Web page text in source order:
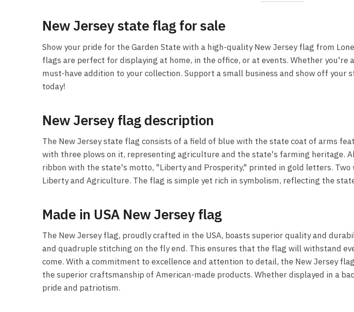
New Jersey state flag for sale
Show your pride for the Garden State with a high-quality New Jersey flag from
flags are perfect for displaying at home, in the office, or at events. Whether you're
must-have addition to your collection. Support a small business and show off
today!
New Jersey flag description
The New Jersey state flag consists of a field of blue with the state coat of arms
with three plows on it, representing agriculture and the state's farming heritage.
ribbon with the state's motto, "Liberty and Prosperity," printed in gold letters.
Liberty and Agriculture. The flag is simple yet rich in symbolism, reflecting the
Made in USA New Jersey flag
The New Jersey flag, proudly crafted in the USA, boasts superior quality and
and quadruple stitching on the fly end. This ensures that the flag will withstand
come. With a commitment to excellence and attention to detail, the New Jersey
the superior craftsmanship of American-made products. Whether displayed in a
pride and patriotism.